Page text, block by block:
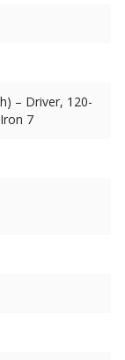
– Driver, 120-
7